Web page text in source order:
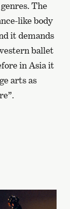
The
like body
it demands
ballet
in Asia it
arts as